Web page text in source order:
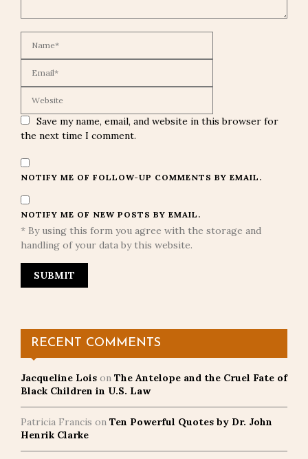
Save my name, email, and website in this browser for
the next time I comment.
NOTIFY ME OF FOLLOW-UP COMMENTS BY EMAIL.
NOTIFY ME OF NEW POSTS BY EMAIL.
* By using this form you agree with the storage and
handling of your data by this website.
RECENT COMMENTS
Jacqueline Lois on The Antelope and the Cruel Fate of
Black Children in U.S. Law
Patricia Francis on Ten Powerful Quotes by Dr. John
Henrik Clarke